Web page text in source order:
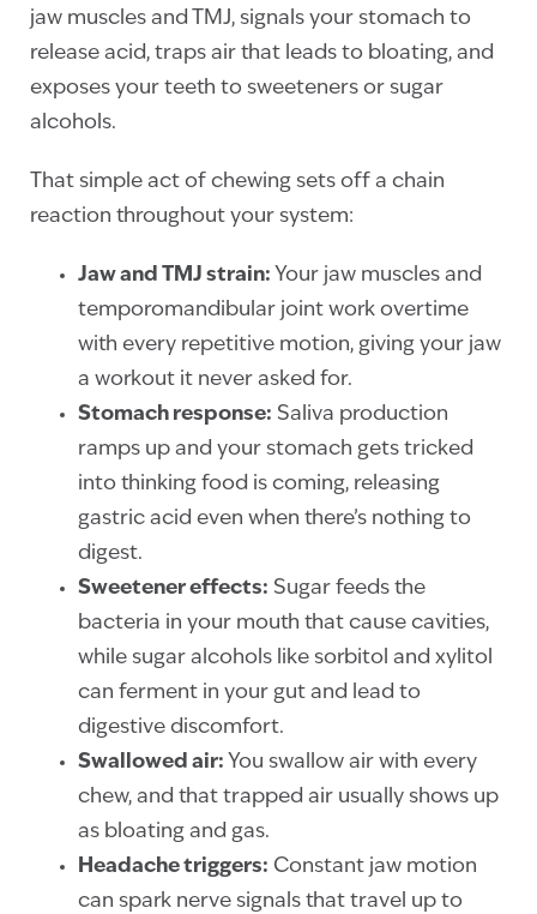
jaw muscles and TMJ, signals your stomach to
release acid, traps air that leads to bloating, and
exposes your teeth to sweeteners or sugar
alcohols.
That simple act of chewing sets off a chain
reaction throughout your system:
Jaw and TMJ strain: Your jaw muscles and
temporomandibular joint work overtime
with every repetitive motion, giving your jaw
a workout it never asked for.
Stomach response: Saliva production
ramps up and your stomach gets tricked
into thinking food is coming, releasing
gastric acid even when there’s nothing to
digest.
Sweetener effects: Sugar feeds the
bacteria in your mouth that cause cavities,
while sugar alcohols like sorbitol and xylitol
can ferment in your gut and lead to
digestive discomfort.
Swallowed air: You swallow air with every
chew, and that trapped air usually shows up
as bloating and gas.
Headache triggers: Constant jaw motion
can spark nerve signals that travel up to